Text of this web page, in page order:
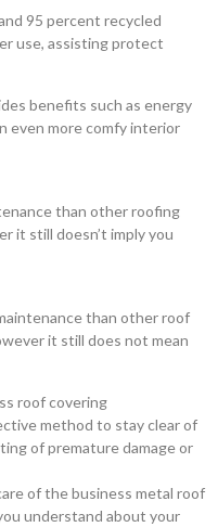
95 percent recycled
use, assisting protect
benefits such as energy
even more comfy interior
than other roofing
it still doesn’t imply you
than other roof
it still does not mean
roof covering
method to stay clear of
of premature damage or
of the business metal roof
understand about your